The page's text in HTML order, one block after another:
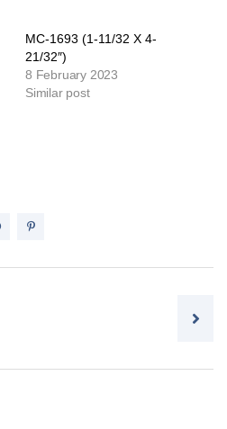
MC-1693 (1-11/32 X 4-
21/32″)
8 February 2023
Similar post